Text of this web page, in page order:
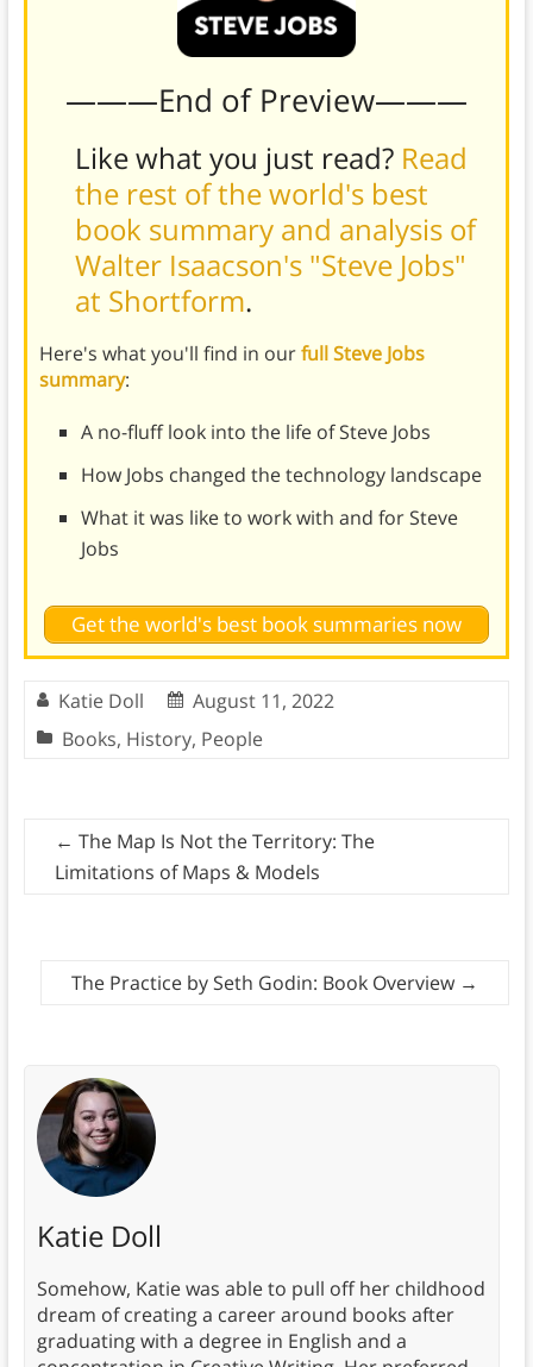
———End of Preview———
Like what you just read? Read
the rest of the world's best
book summary and analysis of
Walter Isaacson's "Steve Jobs"
at Shortform.
Here's what you'll find in ourfull Steve Jobs
summary:
A no-fluff look into the life of Steve Jobs
How Jobs changed the technology landscape
What it was like to work with and for Steve
Jobs
Get the world's best book summaries now
Katie Doll
August 11, 2022
Books, History, People
← The Map Is Not the Territory: The
Limitations of Maps & Models
The Practice by Seth Godin: Book Overview →
Katie Doll
Somehow, Katie was able to pull off her childhood
dream of creating a career around books after
graduating with a degree in English and a